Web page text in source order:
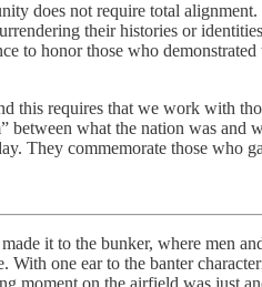
does not require total
their histories or
to honor those who
this requires that we work with
what the nation was
They commemorate those who
it to the bunker, where men
one ear to the banter
moment on the airfield was just